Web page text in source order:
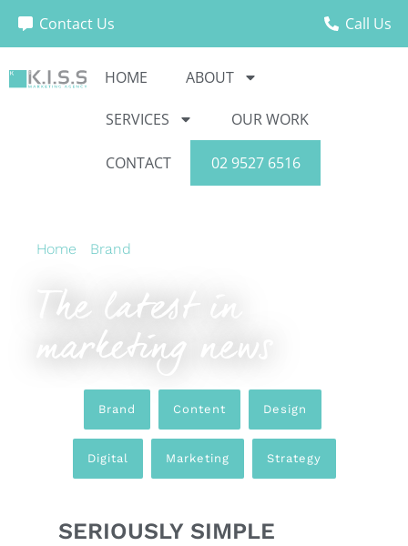
Contact Us Call Us
HOME ABOUT
SERVICES OUR WORK
CONTACT 02 9527 6516
Home Brand
The latest in
marketing news
Brand Content Design
Digital Marketing Strategy
SERIOUSLY SIMPLE